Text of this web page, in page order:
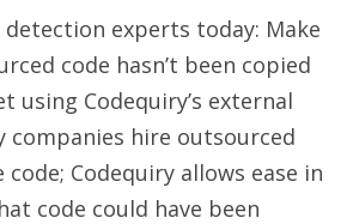
code
plagiarism
detector
solutions
experts today: Make
code hasn’t been copied
using Codequiry’s external
companies hire outsourced
Codequiry allows ease in
code could have been